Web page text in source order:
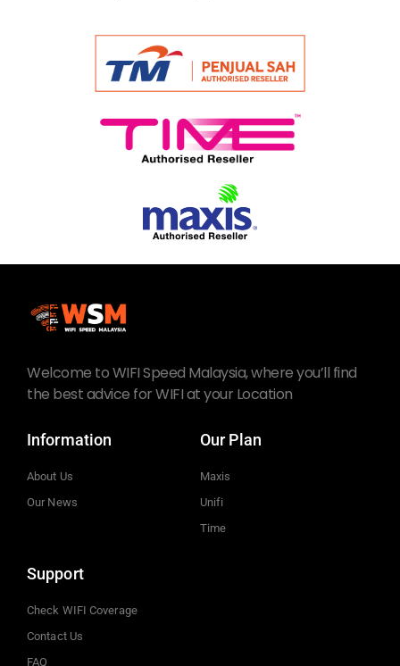
Welcome to WIFI Speed Malaysia, where you’ll find
the best advice for WIFI at your Location
Information
About Us
Our News
Our Plan
Maxis
Unifi
Time
Support
Check WIFI Coverage
Contact Us
FAQ